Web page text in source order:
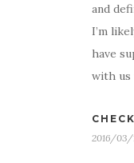
and
I’m
have
with us
2016/03/